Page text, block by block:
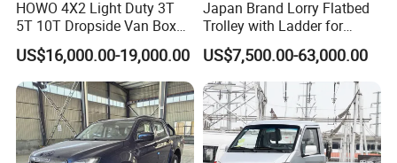
HOWO 4X2 Light Duty 3T
5T 10T Dropside Van Box
Cargo TruckRight hand drive
Truck in stock for Tanzania
Zambia Zimbabwe Van
Truck Light Cargo Truck
US$16,000.00-19,000.00
Japan Brand Lorry Flatbed
Trolley with Ladder for
Construction Machine
Excavator Loader Heavy
Machinery Equipment
Transportation Platform
Truck
US$7,500.00-63,000.00